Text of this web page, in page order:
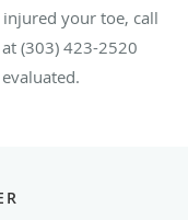
your toe, call
(303) 423-2520